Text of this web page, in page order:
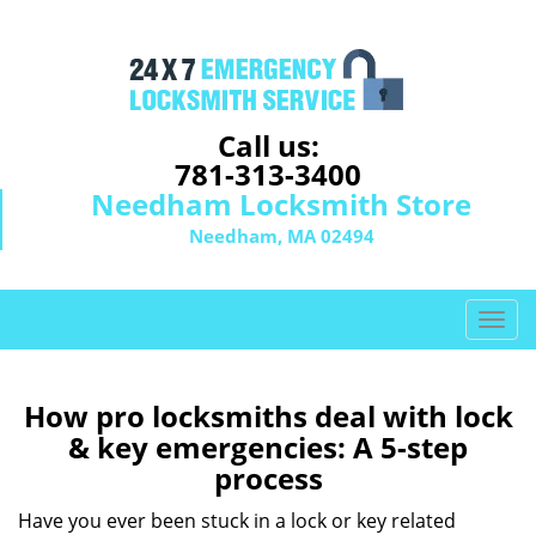
Call us:
781-313-3400
Needham Locksmith Store
Needham, MA 02494
T
o
g
l
How pro locksmiths deal with lock
& key emergencies: A 5-step
process
Have you ever been stuck in a lock or key related